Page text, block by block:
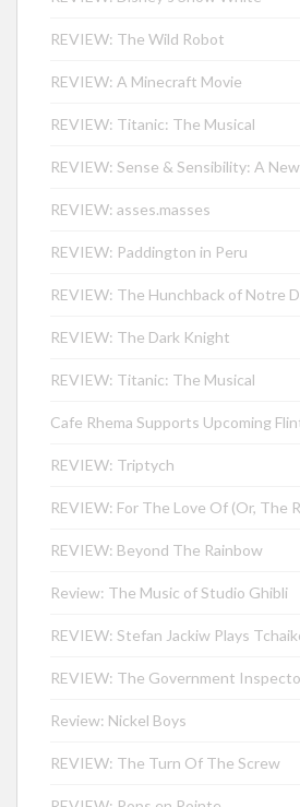
REVIEW: The Wild Robot
REVIEW: A Minecraft Movie
REVIEW: Titanic: The Musical
REVIEW: Sense & Sensibility: A
REVIEW: asses.masses
REVIEW: Paddington in Peru
REVIEW: The Hunchback of Notre
REVIEW: The Dark Knight
REVIEW: Titanic: The Musical
Cafe Rhema Supports Upcoming
REVIEW: Triptych
REVIEW: For The Love Of (Or, The
REVIEW: Beyond The Rainbow
Review: The Music of Studio Ghibli
REVIEW: Stefan Jackiw Plays
REVIEW: The Government
Review: Nickel Boys
REVIEW: The Turn Of The Screw